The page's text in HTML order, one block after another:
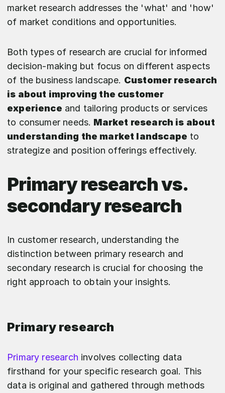
market research addresses the 'what' and 'how'
of market conditions and opportunities.
Both types of research are crucial for informed
decision-making but focus on different aspects
of the business landscape. Customer research
is about improving the customer
experience and tailoring products or services
to consumer needs. Market research is about
understanding the market landscape to
strategize and position offerings effectively.
Primary research vs.
secondary research
In customer research, understanding the
distinction between primary research and
secondary research is crucial for choosing the
right approach to obtain your insights.
Primary research
Primary research involves collecting data
firsthand for your specific research goal. This
data is original and gathered through methods